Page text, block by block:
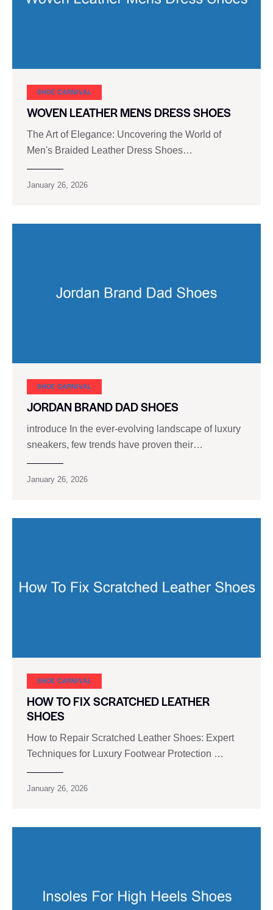
SHOE CARNIVAL​
WOVEN LEATHER MENS DRESS SHOES
The Art of Elegance: Uncovering the World of
Men's Braided Leather Dress Shoes…
January 26, 2026
SHOE CARNIVAL​
JORDAN BRAND DAD SHOES
introduce In the ever-evolving landscape of luxury
sneakers, few trends have proven their…
January 26, 2026
SHOE CARNIVAL​
HOW TO FIX SCRATCHED LEATHER
SHOES
How to Repair Scratched Leather Shoes: Expert
Techniques for Luxury Footwear Protection …
January 26, 2026